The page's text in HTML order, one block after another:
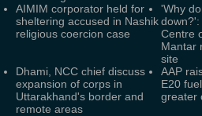
AIMIM corporator held for
sheltering accused in Nashik
religious coercion case
'Why
down?':
Centre
Mantar
site
Dhami, NCC chief discuss
expansion of corps in
Uttarakhand's border and
remote areas
AAP
E20
greater